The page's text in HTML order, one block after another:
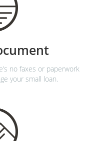
no faxes or paperwork
your small loan.